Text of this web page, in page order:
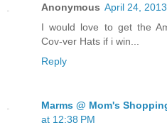
Anonymous April 24,
I would love to get the
Cov-ver Hats if i win...
Reply
Marms @ Mom's
at 12:38 PM